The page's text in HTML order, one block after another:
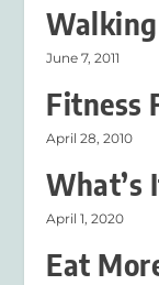
Walking
June 7, 2011
Fitness
April 28, 2010
What’s
April 1, 2020
Eat